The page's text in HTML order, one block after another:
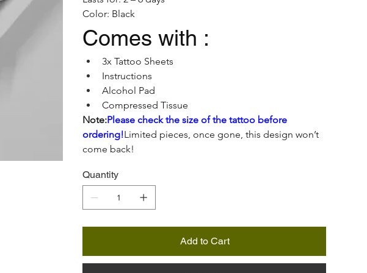
Color: Black
Comes with :
3x Tattoo Sheets
Instructions
Alcohol Pad
Compressed Tissue
Note:Please check the size of the tattoo before
ordering!Limited pieces, once gone, this design won’t
come back!
Quantity
Add to Cart